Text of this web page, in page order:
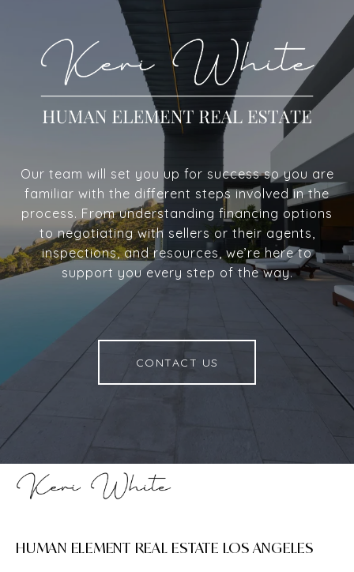
Our team will set you up for success so you are
familiar with the different steps involved in the
process. From understanding financing options
to negotiating with sellers or their agents,
inspections, and resources, we’re here to
support you every step of the way.
CONTACT US
HUMAN ELEMENT REAL ESTATE LOS ANGELES